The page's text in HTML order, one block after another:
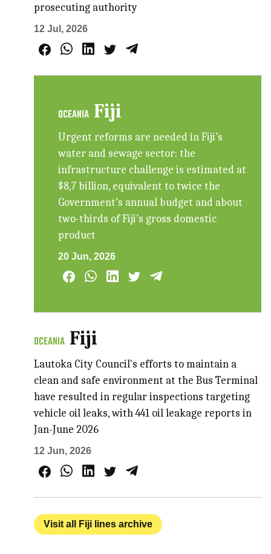
prosecuting authority
12 Jul, 2026
OCEANIA Fiji
Urgent reforms are needed in Fiji’s
water and sewage sector: the
infrastructure challenge is estimated at
$8,7 billion, equivalent to twice the
Government’s annual budget and about
two-thirds of Fiji’s gross domestic
product
20 Jun, 2026
OCEANIA Fiji
Lautoka City Council's efforts to maintain a
clean and safe environment at the Bus Terminal
have resulted in regular inspections targeting
vehicle oil leaks, with 441 oil leakage reports in
Jan-June 2026
12 Jun, 2026
Visit all Fiji lines archive